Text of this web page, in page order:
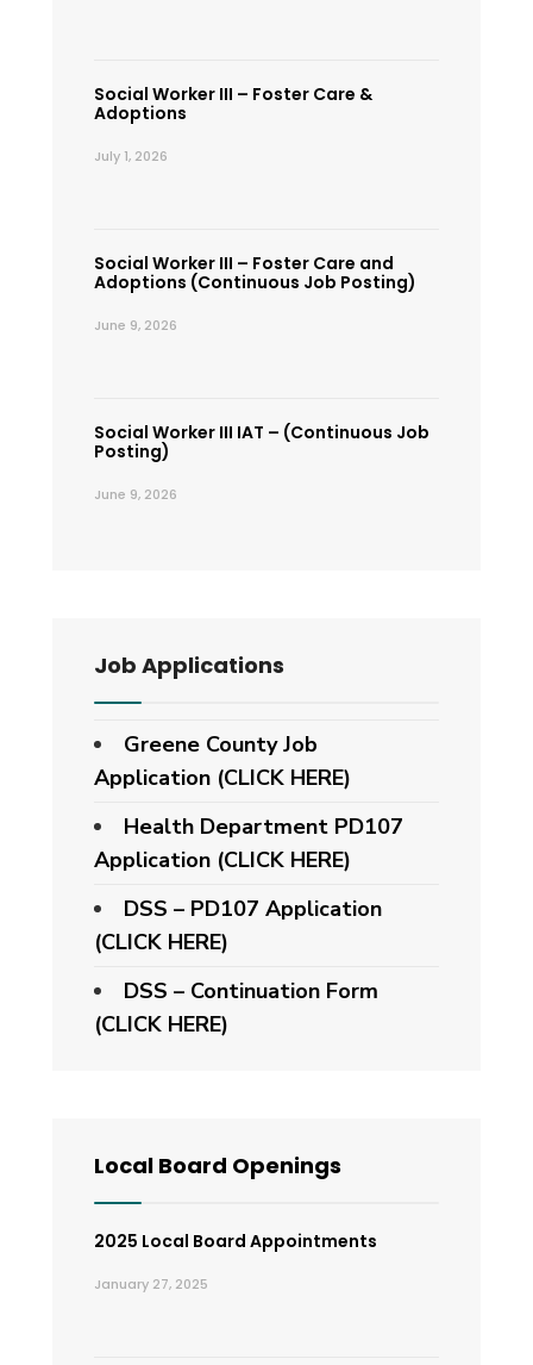
Social Worker III – Foster Care &
Adoptions
July 1, 2026
Social Worker III – Foster Care and
Adoptions (Continuous Job Posting)
June 9, 2026
Social Worker III IAT – (Continuous Job
Posting)
June 9, 2026
Job Applications
Greene County Job
Application (CLICK HERE)
Health Department PD107
Application (CLICK HERE)
DSS – PD107 Application
(CLICK HERE)
DSS – Continuation Form
(CLICK HERE)
Local Board Openings
2025 Local Board Appointments
January 27, 2025